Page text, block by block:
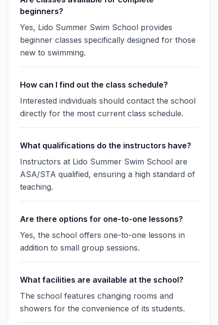
beginners?
Yes, Lido Summer Swim School provides
beginner classes specifically designed for those
new to swimming.
How can I find out the class schedule?
Interested individuals should contact the school
directly for the most current class schedule.
What qualifications do the instructors have?
Instructors at Lido Summer Swim School are
ASA/STA qualified, ensuring a high standard of
teaching.
Are there options for one-to-one lessons?
Yes, the school offers one-to-one lessons in
addition to small group sessions.
What facilities are available at the school?
The school features changing rooms and
showers for the convenience of its students.